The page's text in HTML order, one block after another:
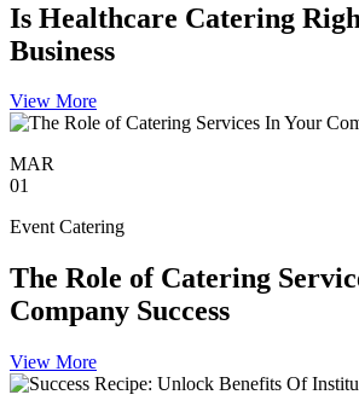
Is Healthcare Catering
Business
View More
MAR
01
Event Catering
The Role of Catering
Company Success
View More